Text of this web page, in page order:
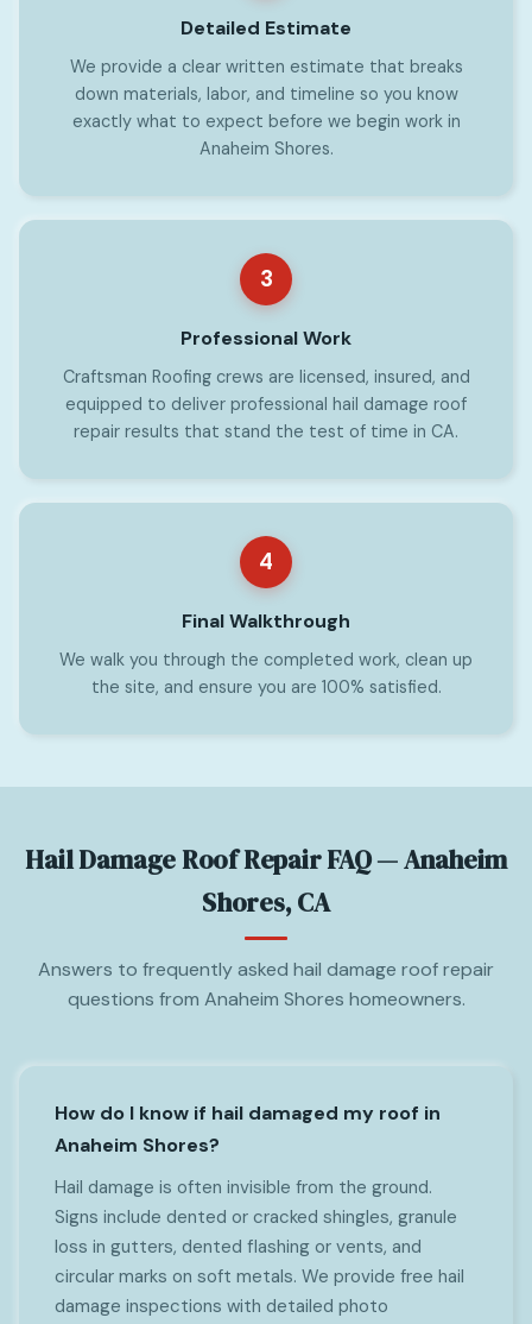
Detailed Estimate
We provide a clear written estimate that breaks
down materials, labor, and timeline so you know
exactly what to expect before we begin work in
Anaheim Shores.
3
Professional Work
Craftsman Roofing crews are licensed, insured, and
equipped to deliver professional hail damage roof
repair results that stand the test of time in CA.
4
Final Walkthrough
We walk you through the completed work, clean up
the site, and ensure you are 100% satisfied.
Hail Damage Roof Repair FAQ — Anaheim
Shores, CA
Answers to frequently asked hail damage roof repair
questions from Anaheim Shores homeowners.
How do I know if hail damaged my roof in
Anaheim Shores?
Hail damage is often invisible from the ground.
Signs include dented or cracked shingles, granule
loss in gutters, dented flashing or vents, and
circular marks on soft metals. We provide free hail
damage inspections with detailed photo